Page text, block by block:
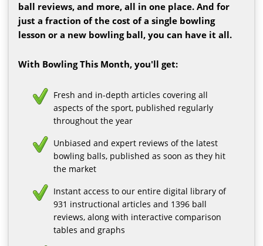
ball reviews, and more, all in one place. And for
just a fraction of the cost of a single bowling
lesson or a new bowling ball, you can have it all.
With Bowling This Month, you'll get:
Fresh and in-depth articles covering all
aspects of the sport, published regularly
throughout the year
Unbiased and expert reviews of the latest
bowling balls, published as soon as they hit
the market
Instant access to our entire digital library of
931 instructional articles and 1396 ball
reviews, along with interactive comparison
tables and graphs